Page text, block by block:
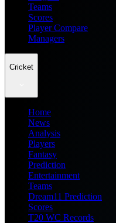
Teams
Scores
Player Compare
Managers
Cricket
Home
News
Analysis
Players
Fantasy
Prediction
Entertainment
Teams
Dream11 Prediction
Scores
T20 WC Records